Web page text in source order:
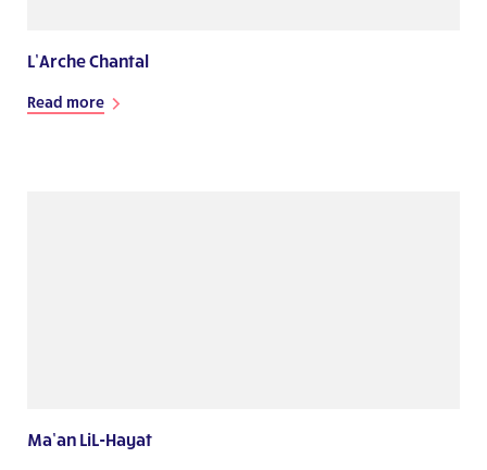
L’Arche Chantal
Read more
Ma’an LiL-Hayat